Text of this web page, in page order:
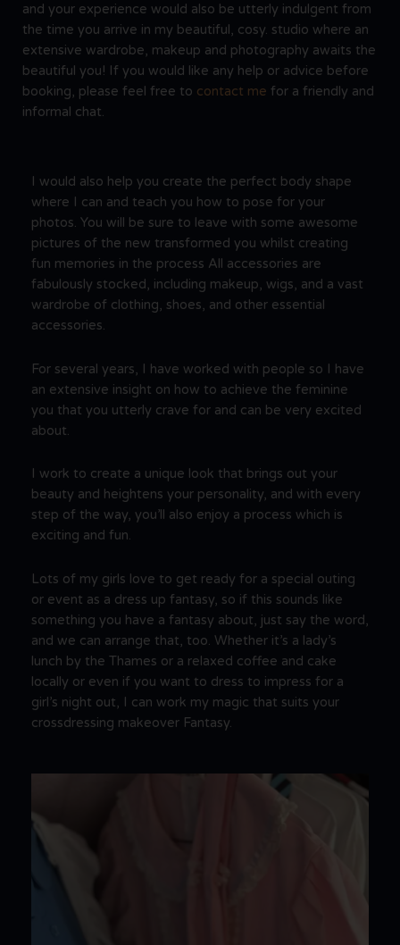
and your experience would also be utterly indulgent from
the time you arrive in my beautiful, cosy. studio where an
extensive wardrobe, makeup and photography awaits the
beautiful you! If you would like any help or advice before
booking, please feel free to contact me for a friendly and
informal chat.
I would also help you create the perfect body shape
where I can and teach you how to pose for your
photos. You will be sure to leave with some awesome
pictures of the new transformed you whilst creating
fun memories in the process All accessories are
fabulously stocked, including makeup, wigs, and a vast
wardrobe of clothing, shoes, and other essential
accessories.
For several years, I have worked with people so I have
an extensive insight on how to achieve the feminine
you that you utterly crave for and can be very excited
about.
I work to create a unique look that brings out your
beauty and heightens your personality, and with every
step of the way, you’ll also enjoy a process which is
exciting and fun.
Lots of my girls love to get ready for a special outing
or event as a dress up fantasy, so if this sounds like
something you have a fantasy about, just say the word,
and we can arrange that, too. Whether it’s a lady’s
lunch by the Thames or a relaxed coffee and cake
locally or even if you want to dress to impress for a
girl’s night out, I can work my magic that suits your
crossdressing makeover Fantasy.